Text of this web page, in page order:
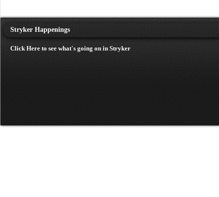
Stryker Happenings
Click Here to see what's going on in Stryker